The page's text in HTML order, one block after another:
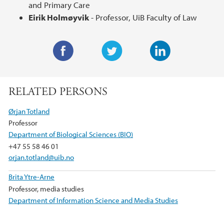
and Primary Care
Eirik Holmøyvik- Professor, UiB Faculty of Law
i
c
o
o
k
RELATED PERSONS
Ørjan Totland
Professor
Department of Biological Sciences (BIO)
+47 55 58 46 01
orjan.totland@uib.no
Brita Ytre-Arne
Professor, media studies
Department of Information Science and Media Studies